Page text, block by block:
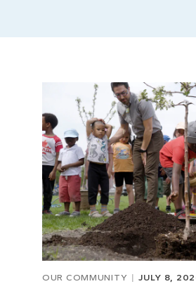
OUR COMMUNITY JULY 8,